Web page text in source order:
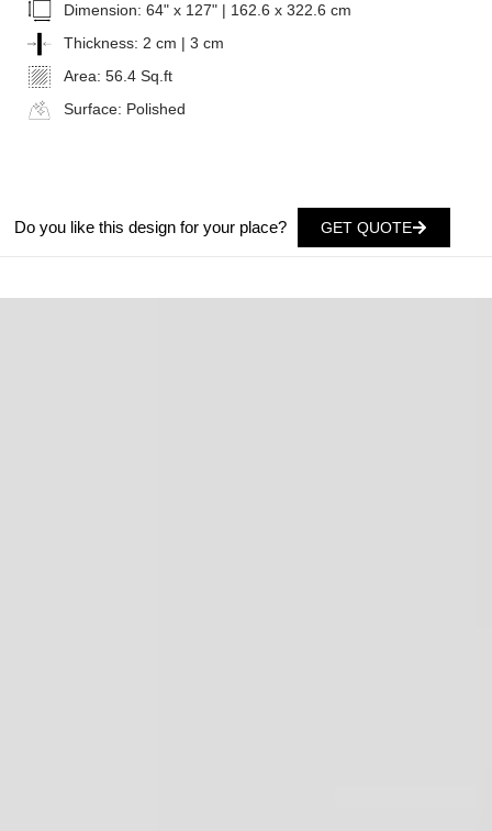
Dimension: 64" x 127" | 162.6 x 322.6 cm
Thickness: 2 cm | 3 cm
Area: 56.4 Sq.ft
Surface: Polished
Do you like this design for your place? GET QUOTE